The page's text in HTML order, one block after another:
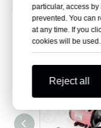
particular, access
prevented. You can
at any time. If you
cookies will be used.
Reject all
Related